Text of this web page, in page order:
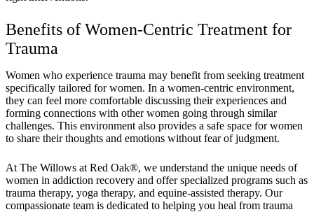
Benefits of Women-Centric Treatment for
Trauma
Women who experience trauma may benefit from seeking treatment
specifically tailored for women. In a women-centric environment,
they can feel more comfortable discussing their experiences and
forming connections with other women going through similar
challenges. This environment also provides a safe space for women
to share their thoughts and emotions without fear of judgment.
At The Willows at Red Oak®, we understand the unique needs of
women in addiction recovery and offer specialized programs such as
trauma therapy, yoga therapy, and equine-assisted therapy. Our
compassionate team is dedicated to helping you heal from trauma